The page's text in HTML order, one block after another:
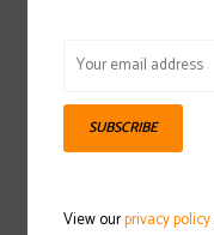
Sign up
SUBSCRIBE
View ourprivacy policy